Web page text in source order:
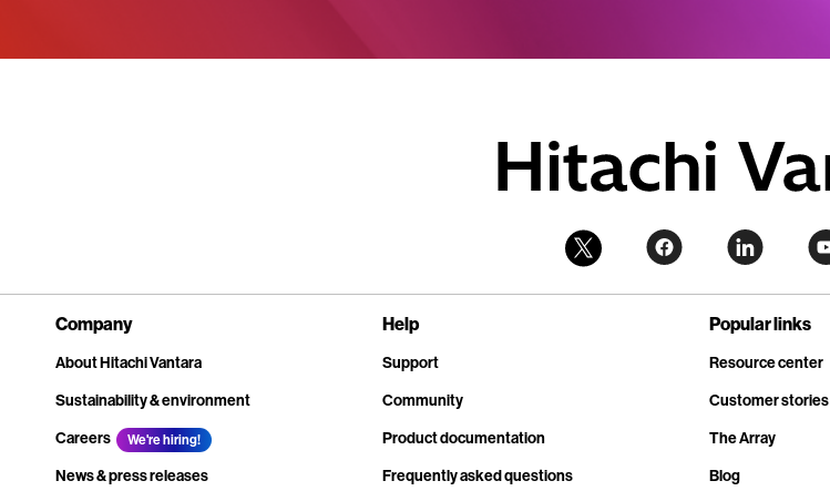
Company
About Hitachi Vantara
Sustainability & environment
Careers
We're hiring!
News & press releases
Help
Support
Community
Product documentation
Frequently asked questions
Popular links
Resource center
Customer stories
The Array
Blog